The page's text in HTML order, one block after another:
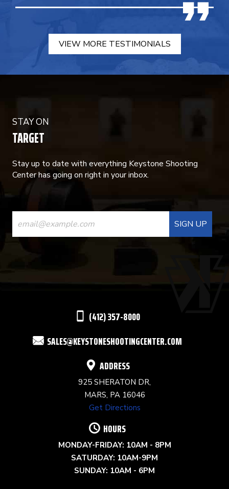
VIEW MORE TESTIMONIALS
STAY ON
TARGET
Stay up to date with everything Keystone Shooting
Center has going on right in your inbox.
CONSTANT
CONTACT
USE.
(412) 357-8000
SALES@KEYSTONESHOOTINGCENTER.COM
ADDRESS
925 SHERATON DR,
MARS, PA 16046
Get Directions
HOURS
MONDAY-FRIDAY: 10AM - 8PM
SATURDAY: 10AM-9PM
SUNDAY: 10AM - 6PM